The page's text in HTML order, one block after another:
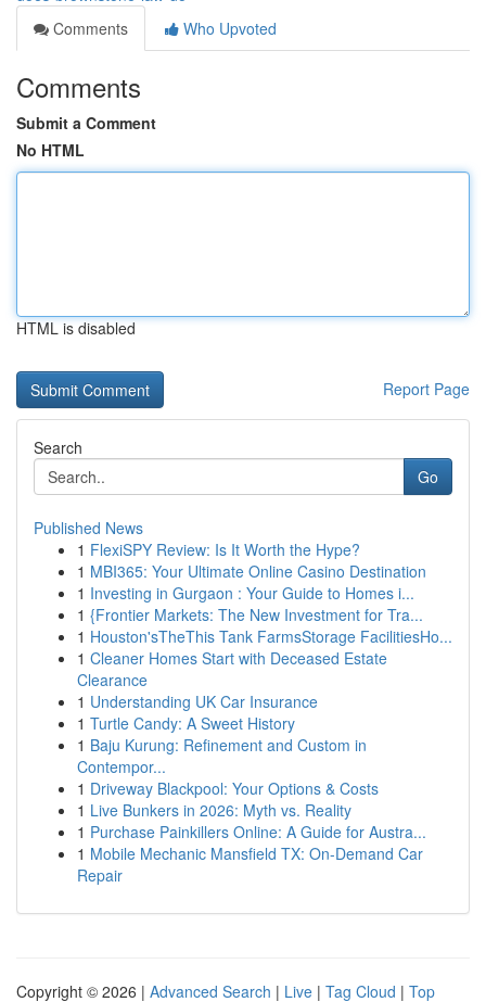
Comments
Who Upvoted
Comments
Submit a Comment
No HTML
HTML is disabled
Report Page
Search
Go
Published News
1 FlexiSPY Review: Is It Worth the Hype?
1 MBI365: Your Ultimate Online Casino Destination
1 Investing in Gurgaon : Your Guide to Homes i...
1 {Frontier Markets: The New Investment for Tra...
1 Houston'sTheThis Tank FarmsStorage FacilitiesHo...
1 Cleaner Homes Start with Deceased Estate
Clearance
1 Understanding UK Car Insurance
1 Turtle Candy: A Sweet History
1 Baju Kurung: Refinement and Custom in
Contempor...
1 Driveway Blackpool: Your Options & Costs
1 Live Bunkers in 2026: Myth vs. Reality
1 Purchase Painkillers Online: A Guide for Austra...
1 Mobile Mechanic Mansfield TX: On-Demand Car
Repair
Copyright © 2026 | Advanced Search | Live | Tag Cloud | Top